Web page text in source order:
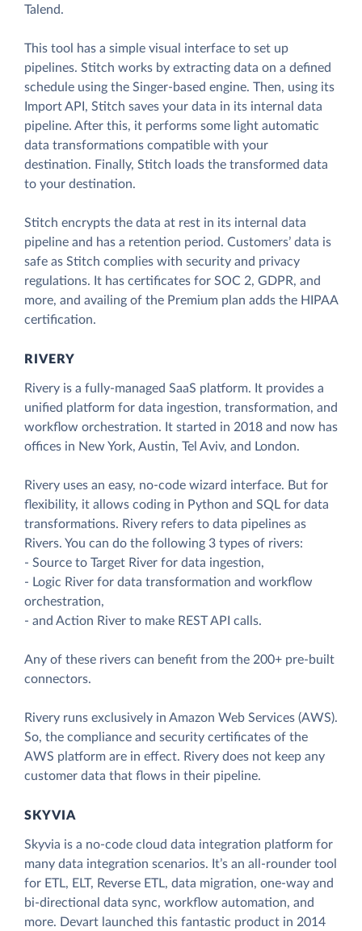
Talend.
This tool has a simple visual interface to set up
pipelines. Stitch works by extracting data on a defined
schedule using the Singer-based engine. Then, using its
Import API, Stitch saves your data in its internal data
pipeline. After this, it performs some light automatic
data transformations compatible with your
destination. Finally, Stitch loads the transformed data
to your destination.
Stitch encrypts the data at rest in its internal data
pipeline and has a retention period. Customers’ data is
safe as Stitch complies with security and privacy
regulations. It has certificates for SOC 2, GDPR, and
more, and availing of the Premium plan adds the HIPAA
certification.
RIVERY
Rivery is a fully-managed SaaS platform. It provides a
unified platform for data ingestion, transformation, and
workflow orchestration. It started in 2018 and now has
offices in New York, Austin, Tel Aviv, and London.
Rivery uses an easy, no-code wizard interface. But for
flexibility, it allows coding in Python and SQL for data
transformations. Rivery refers to data pipelines as
Rivers. You can do the following 3 types of rivers:
- Source to Target River for data ingestion,
- Logic River for data transformation and workflow
orchestration,
- and Action River to make REST API calls.
Any of these rivers can benefit from the 200+ pre-built
connectors.
Rivery runs exclusively in Amazon Web Services (AWS).
So, the compliance and security certificates of the
AWS platform are in effect. Rivery does not keep any
customer data that flows in their pipeline.
SKYVIA
Skyvia is a no-code cloud data integration platform for
many data integration scenarios. It’s an all-rounder tool
for ETL, ELT, Reverse ETL, data migration, one-way and
bi-directional data sync, workflow automation, and
more. Devart launched this fantastic product in 2014